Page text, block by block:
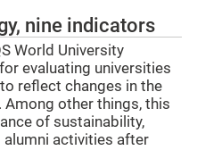
nine indicators
World University
evaluating universities
reflect changes in the
Among other things, this
of sustainability,
activities after